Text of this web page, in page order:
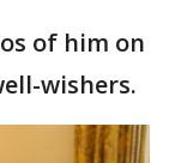
of him on
wishers.